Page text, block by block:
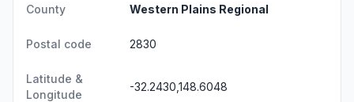
County Western Plains Regional
Postal code 2830
Latitude &
Longitude
-32.2430,148.6048